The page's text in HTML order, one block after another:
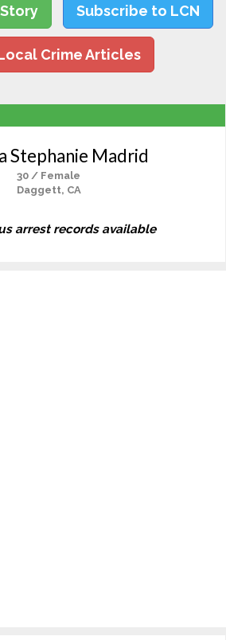
Subscribe to LCN
Crime Articles
Stephanie Madrid
30 / Female
Daggett, CA
arrest records available